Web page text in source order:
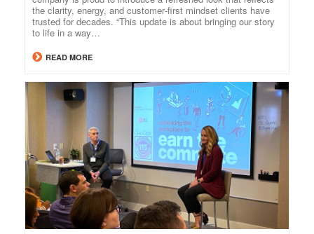
the clarity, energy, and customer‑first mindset clients have
trusted for decades. “This update is about bringing our story
to life in a way…
READ MORE